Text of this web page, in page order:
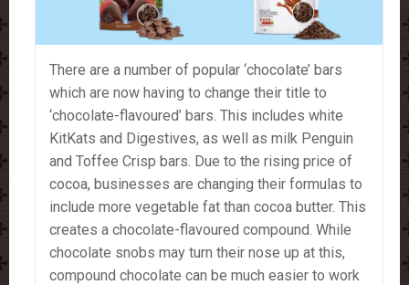
There are a number of popular ‘chocolate’ bars
which are now having to change their title to
‘chocolate-flavoured’ bars. This includes white
KitKats and Digestives, as well as milk Penguin
and Toffee Crisp bars. Due to the rising price of
cocoa, businesses are changing their formulas to
include more vegetable fat than cocoa butter. This
creates a chocolate-flavoured compound. While
chocolate snobs may turn their nose up at this,
compound chocolate can be much easier to work